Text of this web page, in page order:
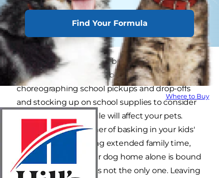
Find Your Formula
Where to Buy
If you have kids heading back to school, be sure
to pause somewhere in between
choreographing school pickups and drop-offs
and stocking up on school supplies to consider
how this new schedule will affect your pets.
After an entire summer of basking in your kids'
presence and enjoying extended family time,
suddenly leaving your dog home alone is bound
to upset him, and he's not the only one. Leaving